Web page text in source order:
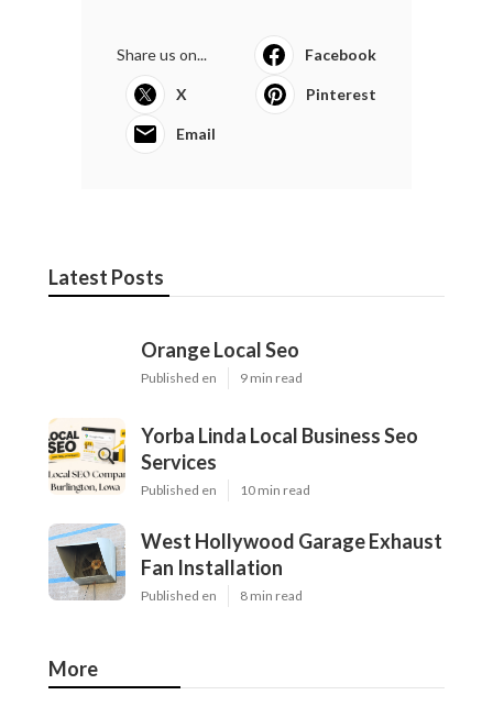
Share us on... Facebook
X Pinterest
Email
Latest Posts
Orange Local Seo
Published en 9 min read
Yorba Linda Local Business Seo
Services
Published en 10 min read
West Hollywood Garage Exhaust
Fan Installation
Published en 8 min read
More